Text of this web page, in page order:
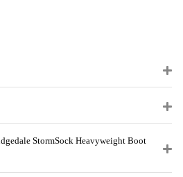
StormSock Heavyweight Boot